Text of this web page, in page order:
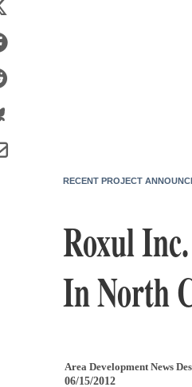
RECENT PROJECT
Roxul
In North
Area Development News
06/15/2012